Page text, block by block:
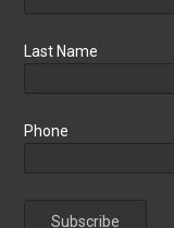
Last Name
Phone